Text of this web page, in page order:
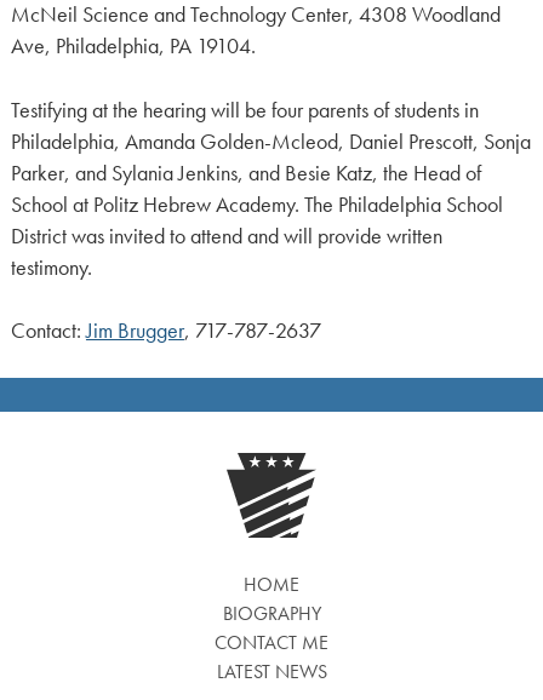
McNeil Science and Technology Center, 4308 Woodland
Ave, Philadelphia, PA 19104.
Testifying at the hearing will be four parents of students in
Philadelphia, Amanda Golden-Mcleod, Daniel Prescott, Sonja
Parker, and Sylania Jenkins, and Besie Katz, the Head of
School at Politz Hebrew Academy. The Philadelphia School
District was invited to attend and will provide written
testimony.
Contact:Jim Brugger, 717-787-2637
HOME
BIOGRAPHY
CONTACT ME
LATEST NEWS